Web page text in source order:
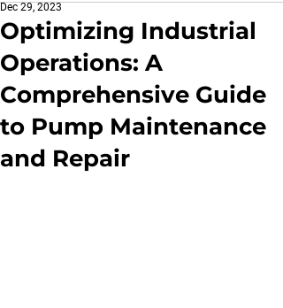
Optimizing Industrial
Operations: A
Comprehensive Guide
to Pump Maintenance
and Repair
Dec 29, 2023